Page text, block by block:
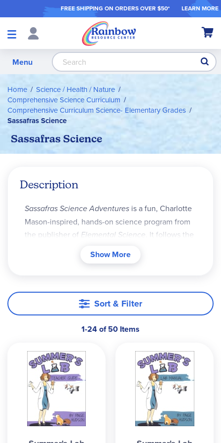
FREE SHIPPING ON ORDERS OVER $50* LEARN MORE
Shop
My
Menu
Home
Science / Health / Nature
Comprehensive Science Curriculum
Comprehensive Curriculum Science- Elementary Grades
Sassafras Science
Sassafras Science
Description
Sassafras Science Adventures is a fun, Charlotte
Mason-inspired, hands-on science program from
the publisher of Elemental Science . It follows the
adventures with their eccentric Uncle Cecil and
discover that science is anything but boring!
The premise is simple: read a story, perform
experiments, and keep a log. This living books
experiments, notebooking, copywork, and
discussion to help students develop a genuine
love for science while building strong observation
and thinking skills. It works especially well for
multi-age learning.
Sassafras Science Curriculum Components
Show More
Sort & Filter
1-24 of 50 Items